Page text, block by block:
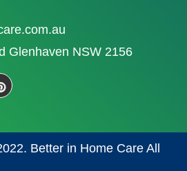
Glenhaven NSW 2156
Better in Home Care All